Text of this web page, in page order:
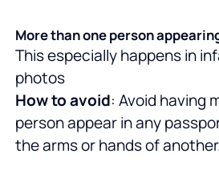
More than one person
This especially happens in
photos
How to avoid: Avoid having
person appear in any
the arms or hands of